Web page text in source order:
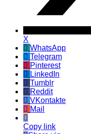
X
WhatsApp
Telegram
Pinterest
LinkedIn
Tumblr
Reddit
VKontakte
Mail
Copy link